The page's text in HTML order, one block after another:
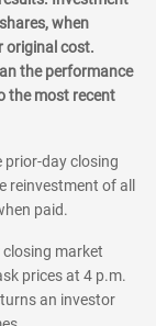
when
original cost.
the performance
the most recent
prior-day closing
reinvestment of all
paid.
market
prices at 4 p.m.
an investor